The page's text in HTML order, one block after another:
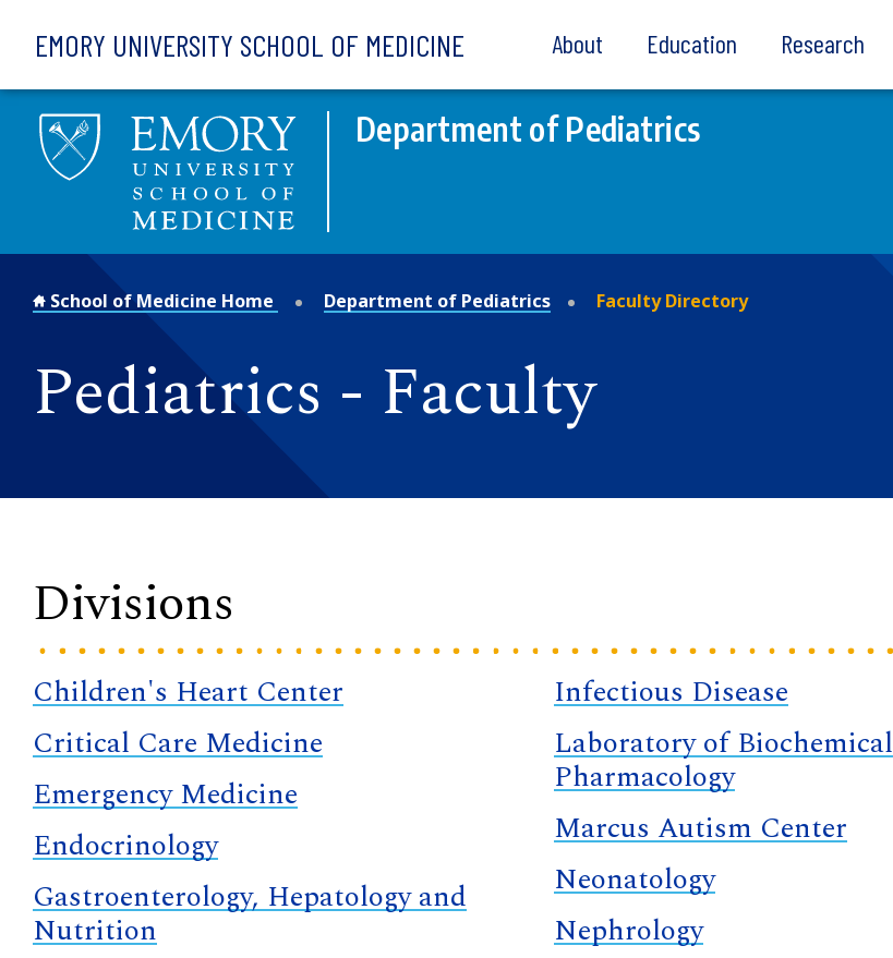
EMORY UNIVERSITY SCHOOL OF MEDICINE About Education Research
Department of Pediatrics
School of Medicine Home Department of Pediatrics Faculty Directory
Pediatrics - Faculty
Divisions
Children's Heart Center
Critical Care Medicine
Emergency Medicine
Endocrinology
Gastroenterology, Hepatology and
Nutrition
Infectious Disease
Laboratory of Biochemical
Pharmacology
Marcus Autism Center
Neonatology
Nephrology